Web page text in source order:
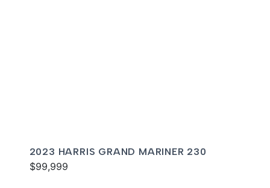
2023 HARRIS GRAND MARINER 230
$99,999